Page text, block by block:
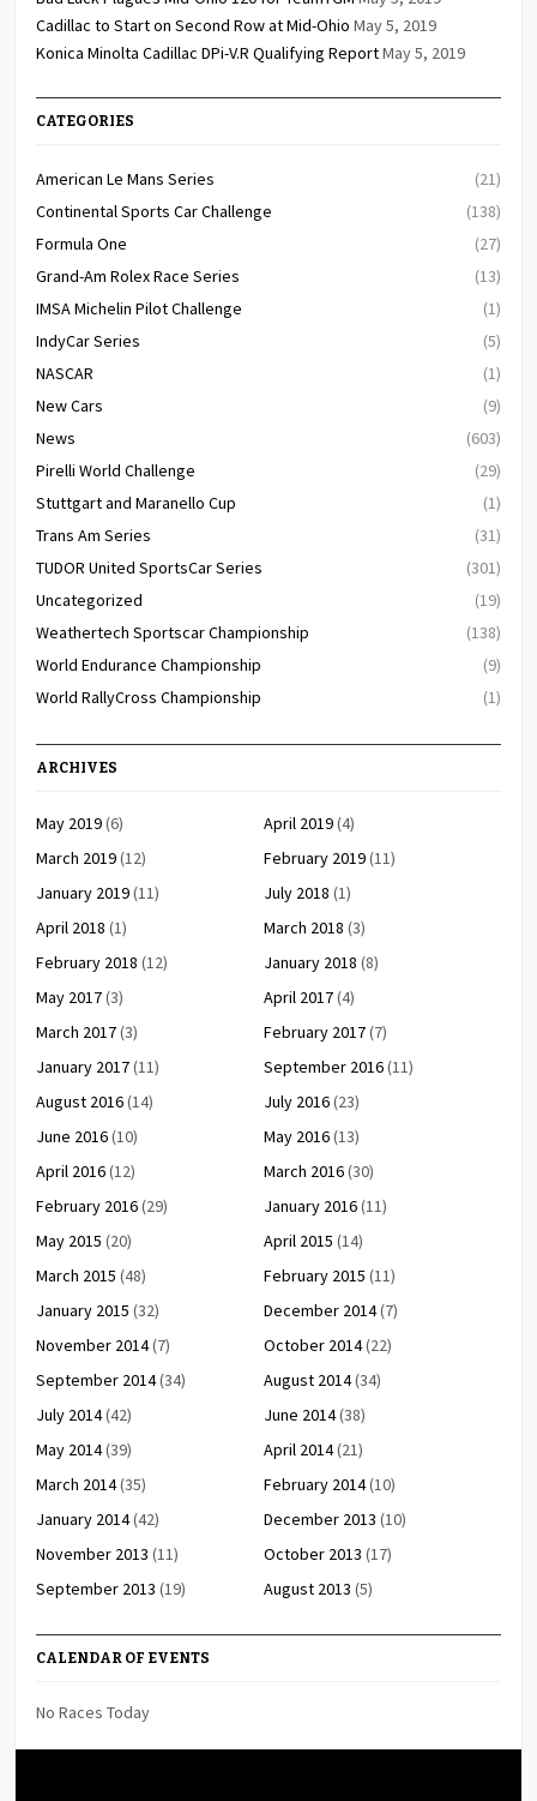
Cadillac to Start on Second Row at Mid-Ohio May 5, 2019
Konica Minolta Cadillac DPi-V.R Qualifying ReportMay 5, 2019
CATEGORIES
American Le Mans Series
(21)
Continental Sports Car Challenge
(138)
Formula One
(27)
Grand-Am Rolex Race Series
(13)
IMSA Michelin Pilot Challenge
(1)
IndyCar Series
(5)
NASCAR
(1)
New Cars
(9)
News
(603)
Pirelli World Challenge
(29)
Stuttgart and Maranello Cup
(1)
Trans Am Series
(31)
TUDOR United SportsCar Series
(301)
Uncategorized
(19)
Weathertech Sportscar Championship
(138)
World Endurance Championship
(9)
World RallyCross Championship
(1)
ARCHIVES
May 2019(6) April 2019(4)
March 2019(12) February 2019(11)
January 2019(11) July 2018 (1)
April 2018 (1) March 2018 (3)
February 2018 (12) January 2018 (8)
May 2017(3) April 2017(4)
March 2017(3) February 2017(7)
January 2017(11) September 2016(11)
August 2016(14) July 2016(23)
June 2016(10) May 2016(13)
April 2016(12) March 2016(30)
February 2016(29) January 2016(11)
May 2015 (20) April 2015 (14)
March 2015 (48) February 2015 (11)
January 2015 (32) December 2014(7)
November 2014(7) October 2014(22)
September 2014(34) August 2014(34)
July 2014(42) June 2014(38)
May 2014(39) April 2014(21)
March 2014(35) February 2014(10)
January 2014(42) December 2013 (10)
November 2013 (11) October 2013 (17)
September 2013 (19) August 2013 (5)
CALENDAR OF EVENTS
No Races Today